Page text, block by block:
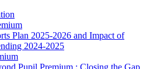
Plan 2025-2026 and Impact of
2024-2025